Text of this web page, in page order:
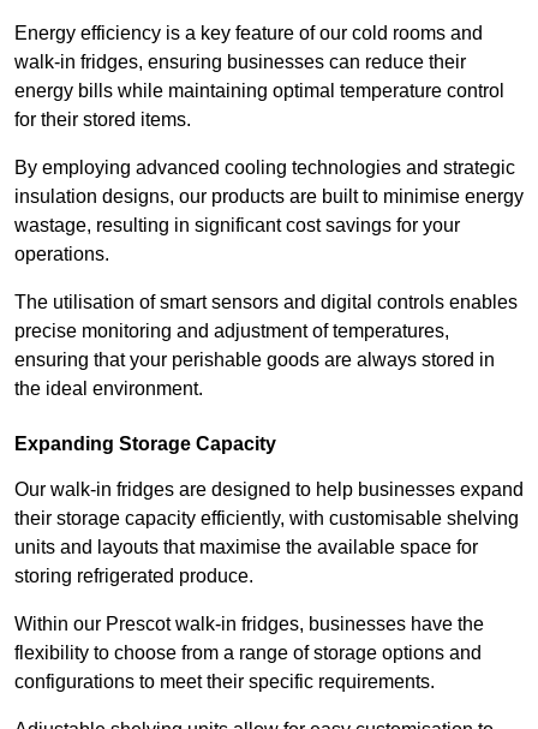
Energy efficiency is a key feature of our cold rooms and
walk-in fridges, ensuring businesses can reduce their
energy bills while maintaining optimal temperature control
for their stored items.
By employing advanced cooling technologies and strategic
insulation designs, our products are built to minimise energy
wastage, resulting in significant cost savings for your
operations.
The utilisation of smart sensors and digital controls enables
precise monitoring and adjustment of temperatures,
ensuring that your perishable goods are always stored in
the ideal environment.
Expanding Storage Capacity
Our walk-in fridges are designed to help businesses expand
their storage capacity efficiently, with customisable shelving
units and layouts that maximise the available space for
storing refrigerated produce.
Within our Prescot walk-in fridges, businesses have the
flexibility to choose from a range of storage options and
configurations to meet their specific requirements.